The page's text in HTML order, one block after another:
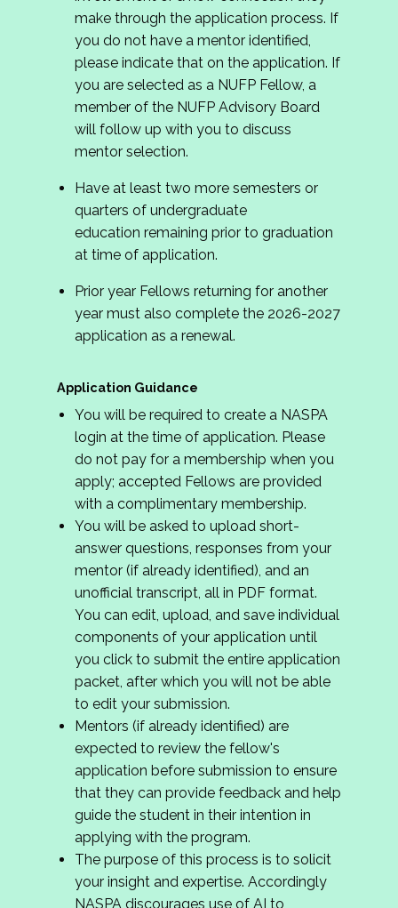
make through the application process. If
you do not have a mentor identified,
please indicate that on the application. If
you are selected as a NUFP Fellow, a
member of the NUFP Advisory Board
will follow up with you to discuss
mentor selection.
Have at least two more semesters or
quarters of undergraduate
education remaining prior to graduation
at time of application.
Prior year Fellows returning for another
year must also complete the 2026-2027
application as a renewal.
Application Guidance
You will be required to create a NASPA
login at the time of application. Please
do not pay for a membership when you
apply; accepted Fellows are provided
with a complimentary membership.
You will be asked to upload short-
answer questions, responses from your
mentor (if already identified), and an
unofficial transcript, all in PDF format.
You can edit, upload, and save individual
components of your application until
you click to submit the entire application
packet, after which you will not be able
to edit your submission.
Mentors (if already identified) are
expected to review the fellow's
application before submission to ensure
that they can provide feedback and help
guide the student in their intention in
applying with the program.
The purpose of this process is to solicit
your insight and expertise. Accordingly
NASPA discourages use of AI to